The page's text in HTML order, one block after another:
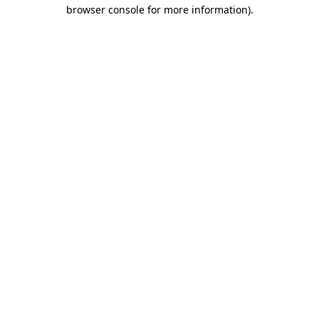
browser console for more information).